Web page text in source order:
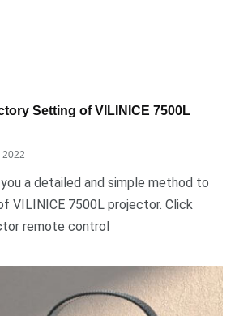
Setting of VILINICE 7500L
2022
a detailed and simple method to
VILINICE 7500L projector. Click
remote control